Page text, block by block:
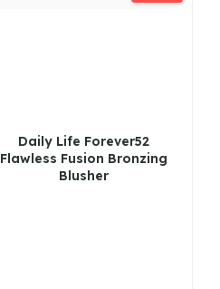
Daily Life Forever52
Flawless Fusion Bronzing
Blusher